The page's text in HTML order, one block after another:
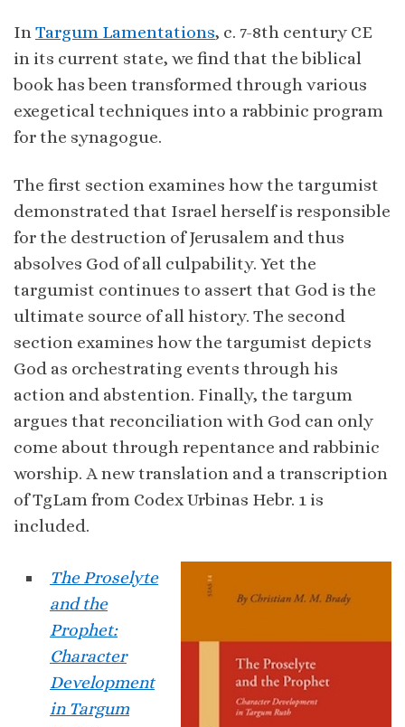
In Targum Lamentations, c. 7-8th century CE
in its current state, we find that the biblical
book has been transformed through various
exegetical techniques into a rabbinic program
for the synagogue.
The first section examines how the targumist
demonstrated that Israel herself is responsible
for the destruction of Jerusalem and thus
absolves God of all culpability. Yet the
targumist continues to assert that God is the
ultimate source of all history. The second
section examines how the targumist depicts
God as orchestrating events through his
action and abstention. Finally, the targum
argues that reconciliation with God can only
come about through repentance and rabbinic
worship. A new translation and a transcription
of TgLam from Codex Urbinas Hebr. 1 is
included.
The Proselyte
and the
Prophet:
Character
Development
in Targum